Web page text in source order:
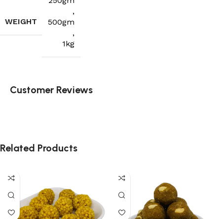
WEIGHT
,
500gm
,
1kg
Customer Reviews
Related Products